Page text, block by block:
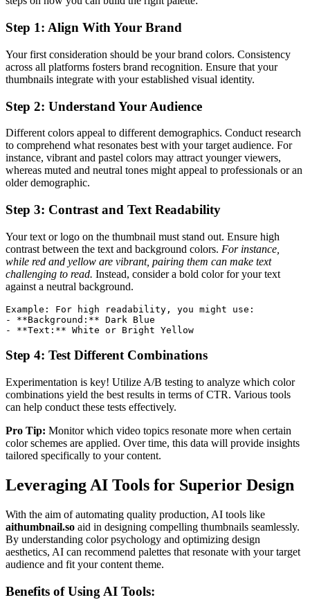
Step 1: Align With Your Brand
Your first consideration should be your brand colors. Consistency
across all platforms fosters brand recognition. Ensure that your
thumbnails integrate with your established visual identity.
Step 2: Understand Your Audience
Different colors appeal to different demographics. Conduct research
to comprehend what resonates best with your target audience. For
instance, vibrant and pastel colors may attract younger viewers,
whereas muted and neutral tones might appeal to professionals or an
older demographic.
Step 3: Contrast and Text Readability
Your text or logo on the thumbnail must stand out. Ensure high
contrast between the text and background colors. For instance,
while red and yellow are vibrant, pairing them can make text
challenging to read. Instead, consider a bold color for your text
against a neutral background.
-
**Background: **
-
**Text: ** White or Bright Yellow
Step 4: Test Different Combinations
Experimentation is key! Utilize A/B testing to analyze which color
combinations yield the best results in terms of CTR. Various tools
can help conduct these tests effectively.
Pro Tip: Monitor which video topics resonate more when certain
color schemes are applied. Over time, this data will provide insights
tailored specifically to your content.
Leveraging AI Tools for Superior Design
With the aim of automating quality production, AI tools like
aithumbnail.so aid in designing compelling thumbnails seamlessly.
By understanding color psychology and optimizing design
aesthetics, AI can recommend palettes that resonate with your target
audience and fit your content theme.
Benefits of Using AI Tools: